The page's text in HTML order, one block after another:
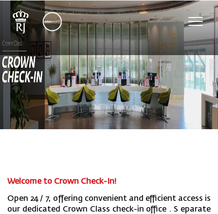
Toggle
Welcome to Crown Check-In!
Open 24 / 7, offering convenient and efficient access is
our dedicated Crown Class check-in office . S eparate